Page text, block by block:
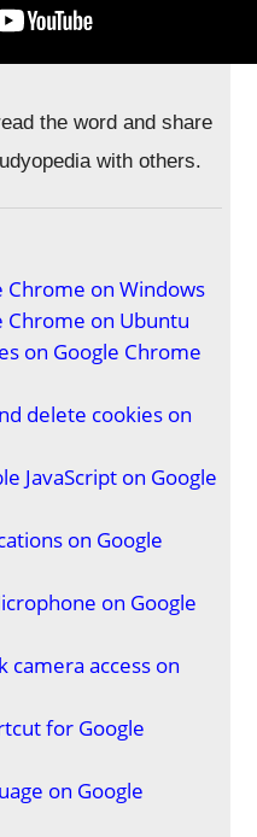
the word and share
with others.
Chrome on Windows
Chrome on Ubuntu
on Google Chrome
delete cookies on
JavaScript on Google
on Google
on Google
camera access on
for Google
on Google